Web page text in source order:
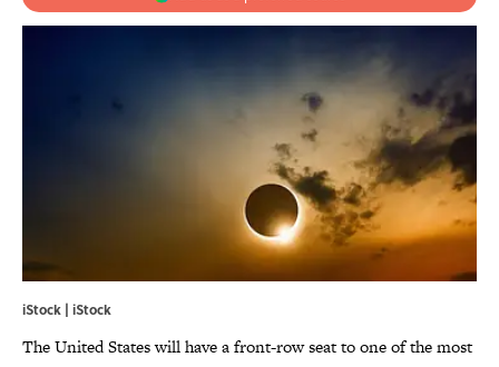
iStock | iStock
The United States will have a front-row seat to one of the most